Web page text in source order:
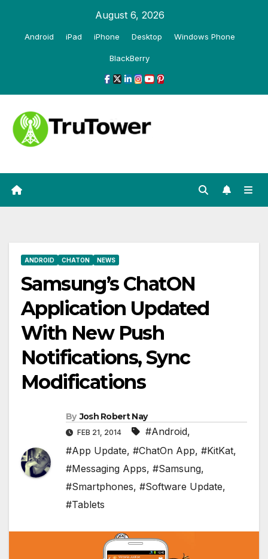
August 6, 2026
Android iPad iPhone Desktop Windows Phone
BlackBerry
ANDROID CHATON NEWS
Samsung’s ChatON
Application Updated
With New Push
Notifications, Sync
Modifications
By Josh Robert Nay
FEB 21, 2014 #Android,
#App Update, #ChatOn App, #KitKat,
#Messaging Apps, #Samsung,
#Smartphones, #Software Update,
#Tablets